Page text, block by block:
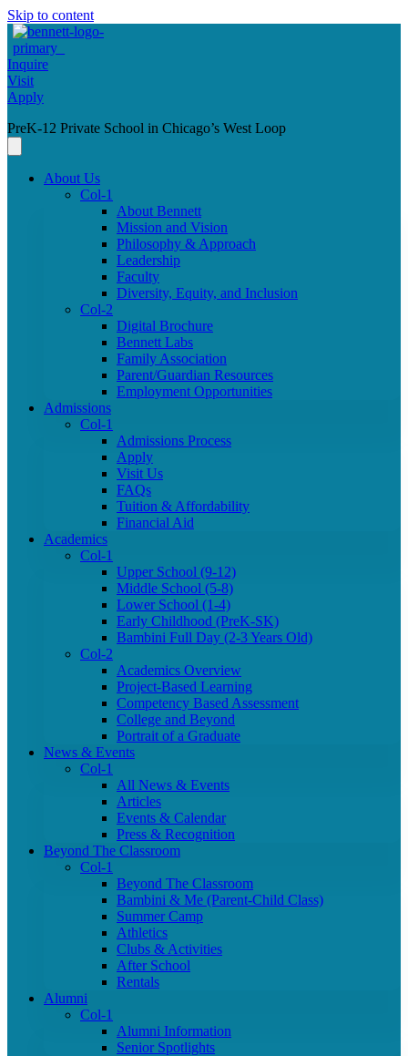
Skip to content
Inquire
Visit
Apply
PreK-12 Private School in Chicago’s West Loop
About Us
Col-1
About Bennett
Mission and Vision
Philosophy & Approach
Leadership
Faculty
Diversity, Equity, and Inclusion
Col-2
Digital Brochure
Bennett Labs
Family Association
Parent/Guardian Resources
Employment Opportunities
Admissions
Col-1
Admissions Process
Apply
Visit Us
FAQs
Tuition & Affordability
Financial Aid
Academics
Col-1
Upper School (9-12)
Middle School (5-8)
Lower School (1-4)
Early Childhood (PreK-SK)
Bambini Full Day (2-3 Years Old)
Col-2
Academics Overview
Project-Based Learning
Competency Based Assessment
College and Beyond
Portrait of a Graduate
News & Events
Col-1
All News & Events
Articles
Events & Calendar
Press & Recognition
Beyond The Classroom
Col-1
Beyond The Classroom
Bambini & Me (Parent-Child Class)
Summer Camp
Athletics
Clubs & Activities
After School
Rentals
Alumni
Col-1
Alumni Information
Senior Spotlights